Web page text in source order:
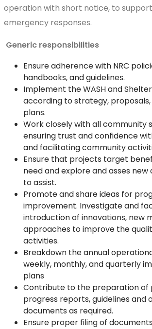
operation with short notice, to support
emergency responses.
Generic responsibilities
Ensure adherence with NRC
handbooks, and guidelines.
Implement the WASH and
according to strategy,
plans.
Work closely with all community
ensuring trust and confidence
and facilitating community
Ensure that projects target
need and explore and asses
to assist.
Promote and share ideas for
improvement. Investigate and
introduction of innovations, new
approaches to improve the
activities.
Breakdown the annual
weekly, monthly, and quarterly
plans
Contribute to the preparation of
progress reports, guidelines and
documents as required.
Ensure proper filing of